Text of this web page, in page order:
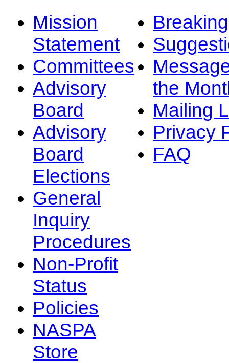
Mission
Statement
Committees
Advisory
Board
Advisory
Board
Elections
General
Inquiry
Procedures
Non-Profit
Status
Policies
NASPA
Store
the
Mailing
Privacy
FAQ